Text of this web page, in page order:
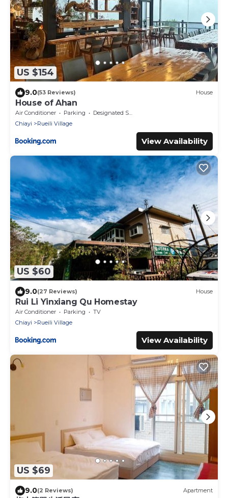
US $154
9.0(53 Reviews) House
House of Ahan
Air Conditioner Parking
Designated Smoking Area
Chiayi
Rueili Village
View Availability
US $60
9.0(27 Reviews) House
Rui Li Yinxiang Qu Homestay
Air Conditioner Parking
TV
Chiayi
Rueili Village
View Availability
US $69
9.0(2 Reviews) Apartment